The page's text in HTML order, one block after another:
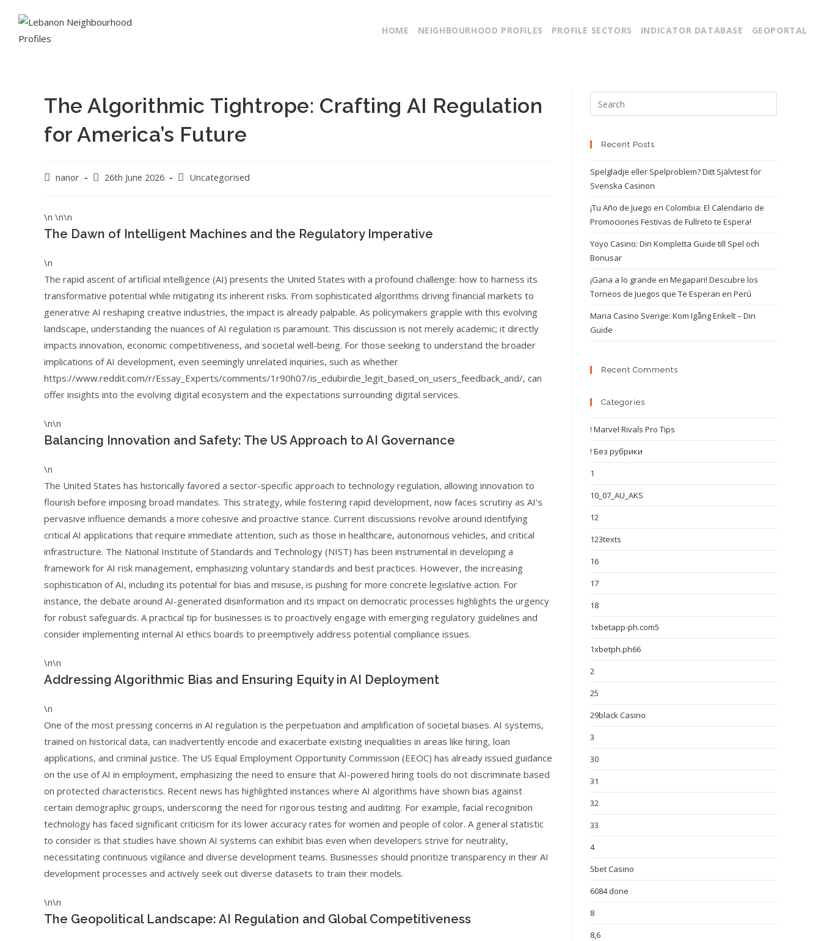
HOME NEIGHBOURHOOD PROFILES PROFILE SECTORS INDICATOR DATABASE GEOPORTAL
The Algorithmic Tightrope: Crafting AI Regulation
for America’s Future
nanor 26th June 2026 Uncategorised
\n \n\n
The Dawn of Intelligent Machines and the Regulatory Imperative
\n
The rapid ascent of artificial intelligence (AI) presents the United States with a profound challenge: how to harness its
transformative potential while mitigating its inherent risks. From sophisticated algorithms driving financial markets to
generative AI reshaping creative industries, the impact is already palpable. As policymakers grapple with this evolving
landscape, understanding the nuances of AI regulation is paramount. This discussion is not merely academic; it directly
impacts innovation, economic competitiveness, and societal well-being. For those seeking to understand the broader
implications of AI development, even seemingly unrelated inquiries, such as whether
https://www.reddit.com/r/Essay_Experts/comments/1r90h07/is_edubirdie_legit_based_on_users_feedback_and/, can
offer insights into the evolving digital ecosystem and the expectations surrounding digital services.
\n\n
Balancing Innovation and Safety: The US Approach to AI Governance
\n
The United States has historically favored a sector-specific approach to technology regulation, allowing innovation to
flourish before imposing broad mandates. This strategy, while fostering rapid development, now faces scrutiny as AI’s
pervasive influence demands a more cohesive and proactive stance. Current discussions revolve around identifying
critical AI applications that require immediate attention, such as those in healthcare, autonomous vehicles, and critical
infrastructure. The National Institute of Standards and Technology (NIST) has been instrumental in developing a
framework for AI risk management, emphasizing voluntary standards and best practices. However, the increasing
sophistication of AI, including its potential for bias and misuse, is pushing for more concrete legislative action. For
instance, the debate around AI-generated disinformation and its impact on democratic processes highlights the urgency
for robust safeguards. A practical tip for businesses is to proactively engage with emerging regulatory guidelines and
consider implementing internal AI ethics boards to preemptively address potential compliance issues.
\n\n
Addressing Algorithmic Bias and Ensuring Equity in AI Deployment
\n
One of the most pressing concerns in AI regulation is the perpetuation and amplification of societal biases. AI systems,
trained on historical data, can inadvertently encode and exacerbate existing inequalities in areas like hiring, loan
applications, and criminal justice. The US Equal Employment Opportunity Commission (EEOC) has already issued guidance
on the use of AI in employment, emphasizing the need to ensure that AI-powered hiring tools do not discriminate based
on protected characteristics. Recent news has highlighted instances where AI algorithms have shown bias against
certain demographic groups, underscoring the need for rigorous testing and auditing. For example, facial recognition
technology has faced significant criticism for its lower accuracy rates for women and people of color. A general statistic
to consider is that studies have shown AI systems can exhibit bias even when developers strive for neutrality,
necessitating continuous vigilance and diverse development teams. Businesses should prioritize transparency in their AI
development processes and actively seek out diverse datasets to train their models.
\n\n
The Geopolitical Landscape: AI Regulation and Global Competitiveness
Recent Posts
Spelglädje eller Spelproblem? Ditt Självtest för
Svenska Casinon
¡Tu Año de Juego en Colombia: El Calendario de
Promociones Festivas de Fullreto te Espera!
Yoyo Casino: Din Kompletta Guide till Spel och
Bonusar
¡Gana a lo grande en Megapari! Descubre los
Torneos de Juegos que Te Esperan en Perú
Maria Casino Sverige: Kom Igång Enkelt – Din
Guide
Recent Comments
Categories
! Marvel Rivals Pro Tips
! Без рубрики
1
10_07_AU_AKS
12
123texts
16
17
18
1xbetapp-ph.com5
1xbetph.ph66
2
25
29black Casino
3
30
31
32
33
4
5bet Casino
6084 done
8
8,6